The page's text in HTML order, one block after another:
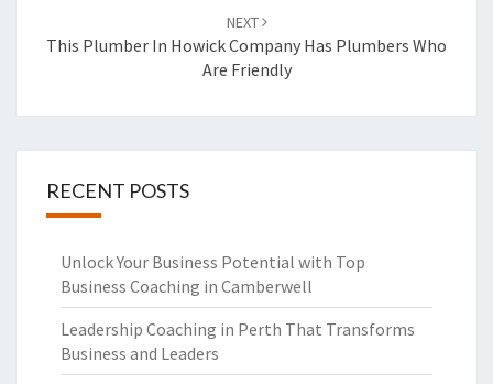
NEXT
This Plumber In Howick Company Has Plumbers Who
Are Friendly
RECENT POSTS
Unlock Your Business Potential with Top
Business Coaching in Camberwell
Leadership Coaching in Perth That Transforms
Business and Leaders